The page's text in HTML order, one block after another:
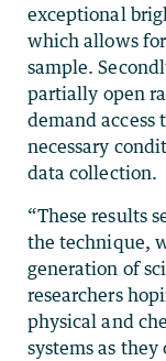
exceptional
which allows
sample.
partially open
demand
necessary
data collection.
“These results
the technique,
generation of
researchers
physical and
systems as